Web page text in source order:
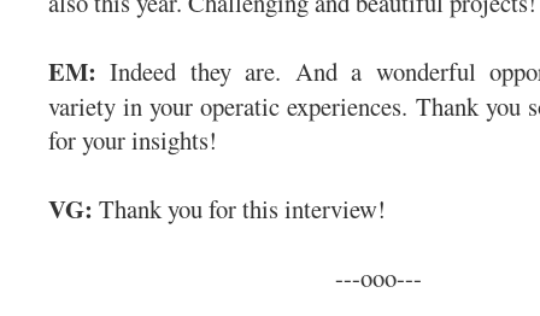
EM: Indeed they are. And a wonderful
variety in your operatic experiences. Thank you
for your insights!
VG: Thank you for this interview!
---ooo---